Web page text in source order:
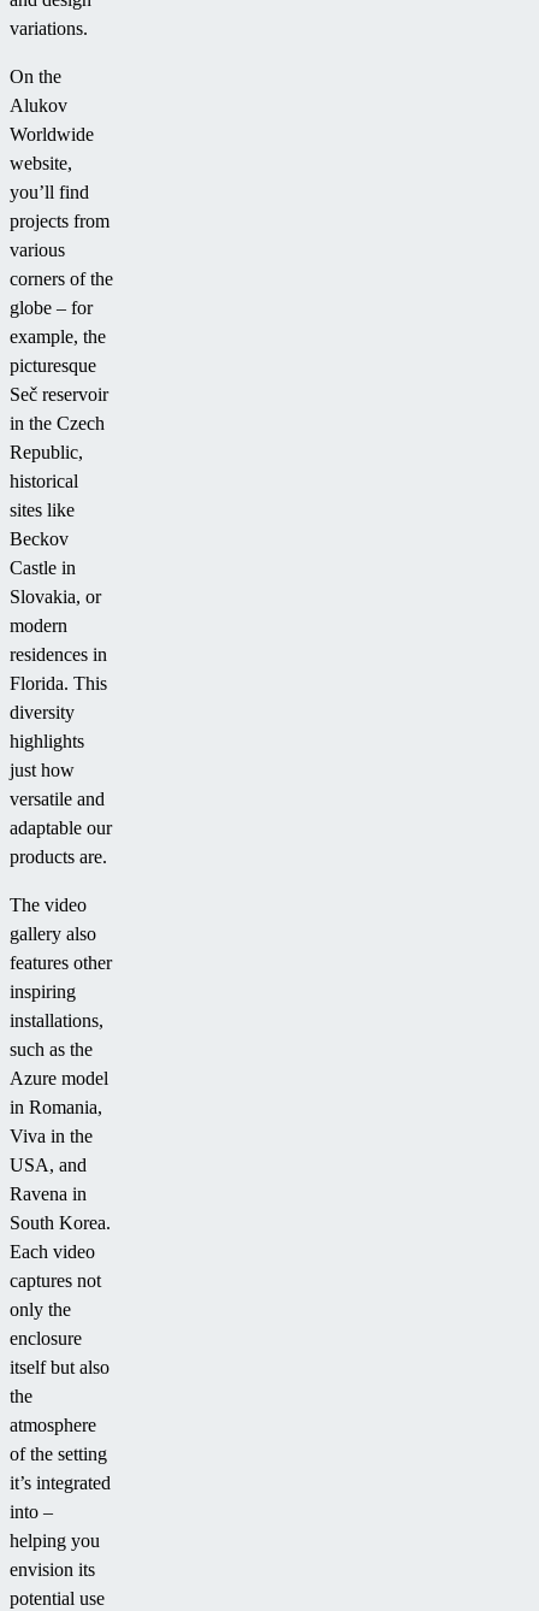
variations.
On the
Alukov
Worldwide
website,
you’ll find
projects from
various
corners of the
globe – for
example, the
picturesque
Seč reservoir
in the Czech
Republic,
historical
sites like
Beckov
Castle in
Slovakia, or
modern
residences in
Florida. This
diversity
highlights
just how
versatile and
adaptable our
products are.
The video
gallery also
features other
inspiring
installations,
such as the
Azure model
in Romania,
Viva in the
USA, and
Ravena in
South Korea.
Each video
captures not
only the
enclosure
itself but also
the
atmosphere
of the setting
it’s integrated
into –
helping you
envision its
potential use